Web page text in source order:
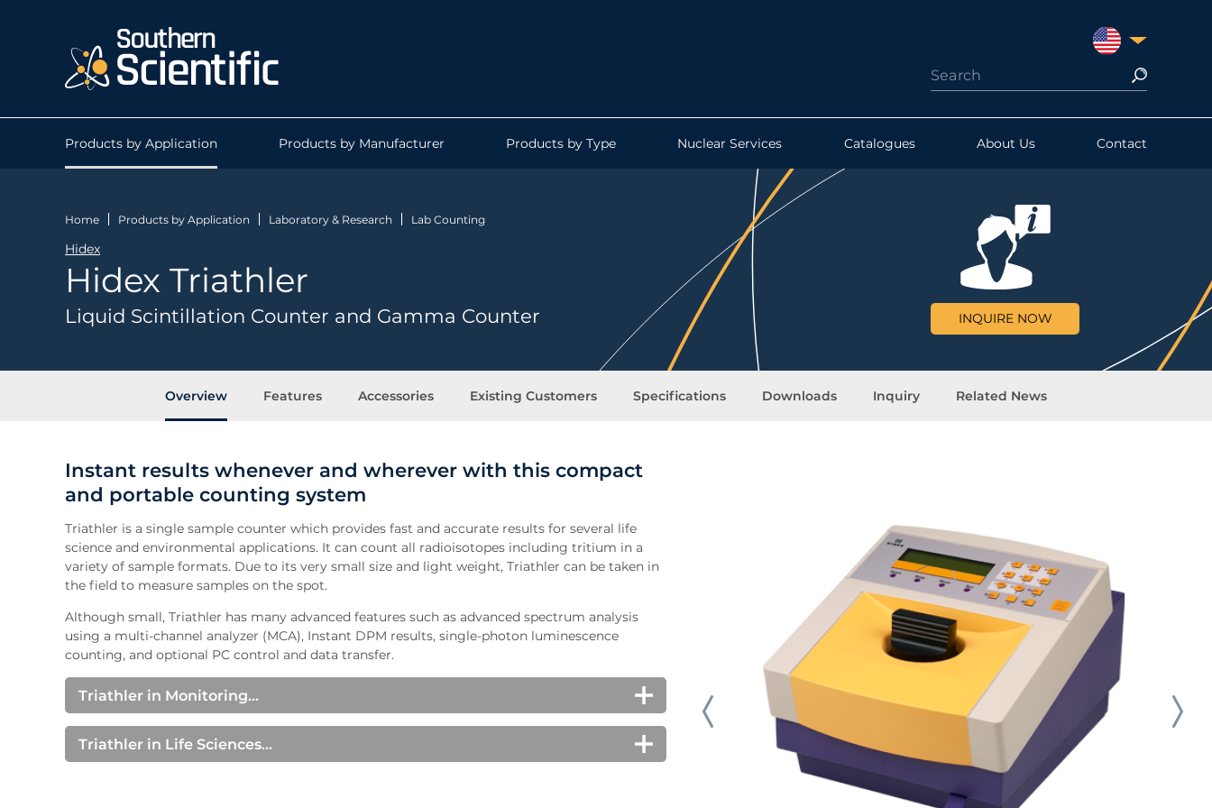
UNITED STATES
Products by Application Products by Manufacturer Products by Type Nuclear Services Catalogues About Us Contact
INQUIRE NOW
Home Products by Application Laboratory & Research Lab Counting
Hidex
Hidex Triathler
Liquid Scintillation Counter and Gamma Counter
Overview Features Accessories Existing Customers Specifications Downloads Inquiry Related News
Instant results whenever and wherever with this compact
and portable counting system
Triathler is a single sample counter which provides fast and accurate results for several life
science and environmental applications. It can count all radioisotopes including tritium in a
variety of sample formats. Due to its very small size and light weight, Triathler can be taken in
the field to measure samples on the spot.
Although small, Triathler has many advanced features such as advanced spectrum analysis
using a multi-channel analyzer (MCA), Instant DPM results, single-photon luminescence
counting, and optional PC control and data transfer.
Triathler in Monitoring...
Wipe Tests
Triathler provides fast and reliable results for regulatory wipe tests in lab areas.
Triathler in Life Sciences...